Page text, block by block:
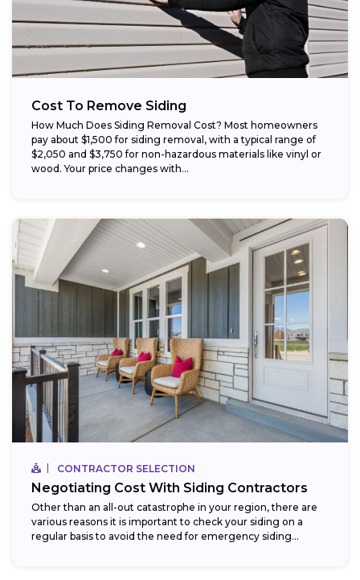
Cost To Remove Siding
How Much Does Siding Removal Cost? Most homeowners
pay about $1,500 for siding removal, with a typical range of
$2,050 and $3,750 for non-hazardous materials like vinyl or
wood. Your price changes with...
CONTRACTOR SELECTION
Negotiating Cost With Siding Contractors
Other than an all-out catastrophe in your region, there are
various reasons it is important to check your siding on a
regular basis to avoid the need for emergency siding...